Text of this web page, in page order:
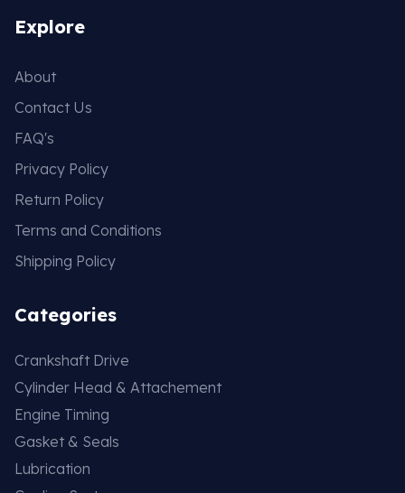
Explore
About
Contact Us
FAQ's
Privacy Policy
Return Policy
Terms and Conditions
Shipping Policy
Categories
Crankshaft Drive
Cylinder Head & Attachement
Engine Timing
Gasket & Seals
Lubrication